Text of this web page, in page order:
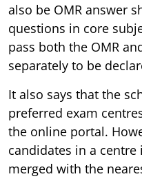
also be OMR answer
questions in core
pass both the OMR
separately to be
It also says that the
preferred exam
the online portal.
candidates in a
merged with the